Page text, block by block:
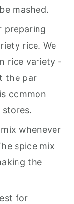
mashed.
preparing
rice. We
rice variety -
the par
common
stores.
whenever
spice mix
the
for